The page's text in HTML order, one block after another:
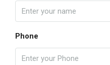
Phone